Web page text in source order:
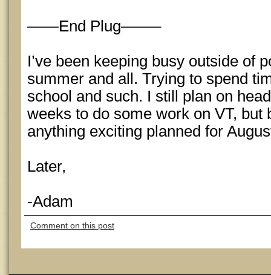
——End Plug——–
I’ve been keeping busy outside of
summer and all. Trying to spend
school and such. I still plan on
weeks to do some work on VT, but
anything exciting planned for
Later,
-Adam
Comment on this post